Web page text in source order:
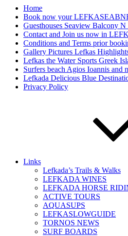
Home
Book now your
Guesthouses Seaview Balcony N
Contact and Join us now in
Conditions and Terms prior
Gallery Pictures Lefkas
Lefkas the Water Sports Greek
Surfers beach Agios Ioannis and
Lefkada Delicious Blue
Privacy Policy
Links
Lefkada’s Trails & Walks
LEFKADA WINES
LEFKADA HORSE
ACTIVE TOURS
AQUASUPS
LEFKASLOWGUIDE
TORNOS NEWS
SURF BOARDS